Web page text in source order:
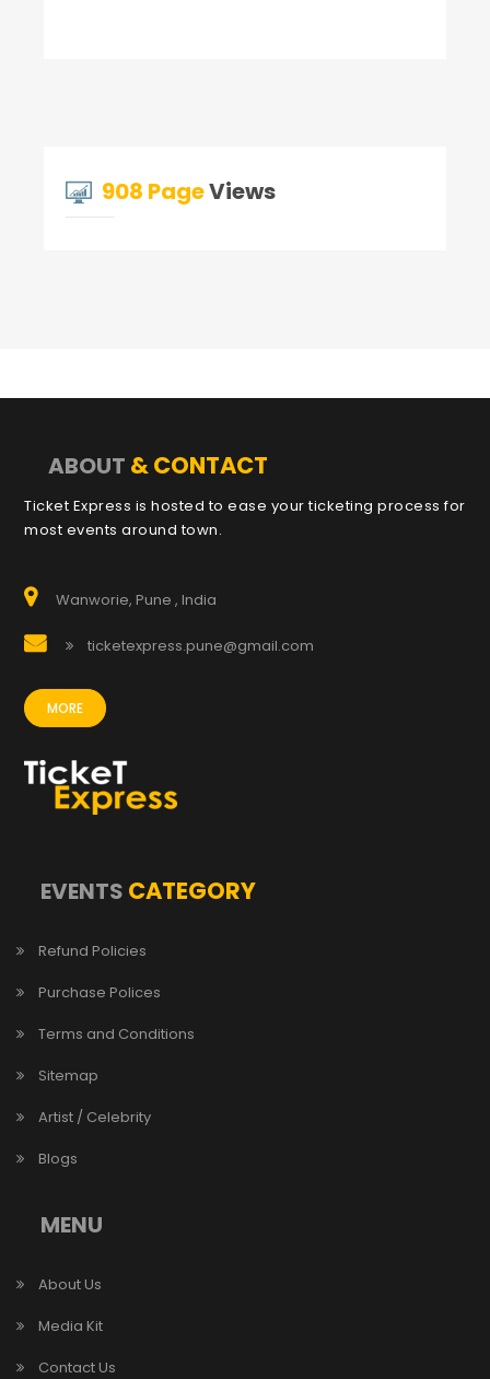
908 PageViews
ABOUT & CONTACT
Ticket Express is hosted to ease your ticketing process for
most events around town.
Wanworie, Pune , India
ticketexpress.pune@gmail.com
MORE
EVENTS CATEGORY
Refund Policies
Purchase Polices
Terms and Conditions
Sitemap
Artist / Celebrity
Blogs
MENU
About Us
Media Kit
Contact Us